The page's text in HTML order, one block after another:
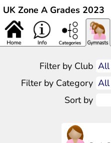
UK Zone A Grades 2023
Filter by Club
Filter by Category
Sort by